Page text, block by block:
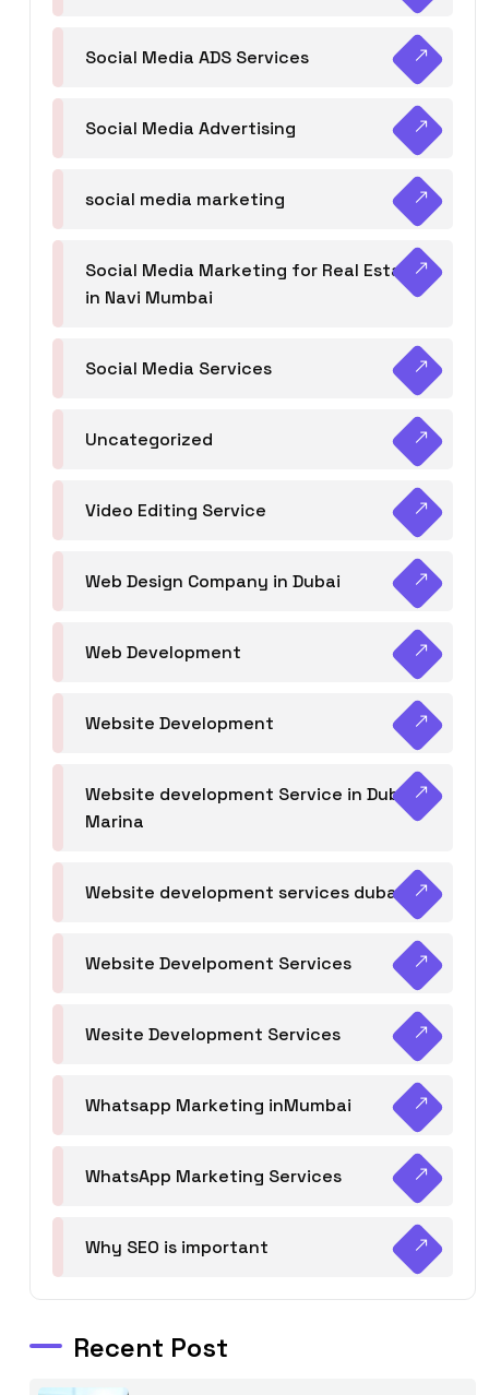
Social Media ADS Services
Social Media Advertising
social media marketing
Social Media Marketing for Real Estate
in Navi Mumbai
Social Media Services
Uncategorized
Video Editing Service
Web Design Company in Dubai
Web Development
Website Development
Website development Service in Dubai
Marina
Website development services dubai
Website Develpoment Services
Wesite Development Services
Whatsapp Marketing inMumbai
WhatsApp Marketing Services
Why SEO is important
Recent Post